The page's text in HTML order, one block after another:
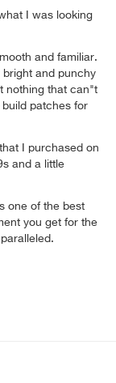
I was looking
and familiar.
bright and punchy
nothing that can"t
patches for
I purchased on
and a little
one of the best
you get for the